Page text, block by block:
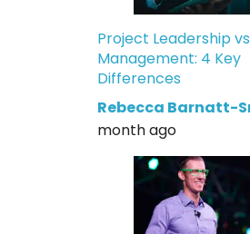
Project Leadership vs
Management: 4 Key
Differences
Rebecca Barnatt-
month ago